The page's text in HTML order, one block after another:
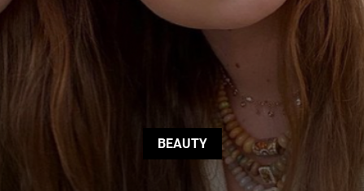
BEAUTY